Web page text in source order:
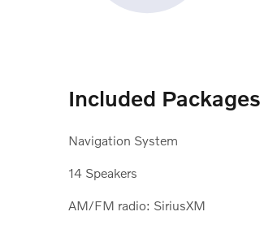
Included
Navigation System
14 Speakers
AM/FM radio: SiriusXM